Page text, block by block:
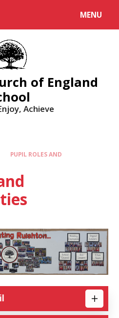
MENU
of England
Achieve
PUPIL ROLES AND